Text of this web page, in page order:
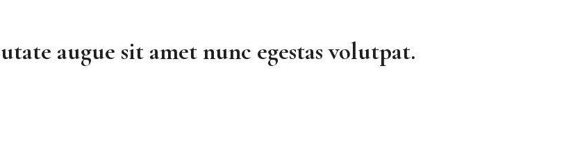
augue sit amet nunc egestas volutpat.